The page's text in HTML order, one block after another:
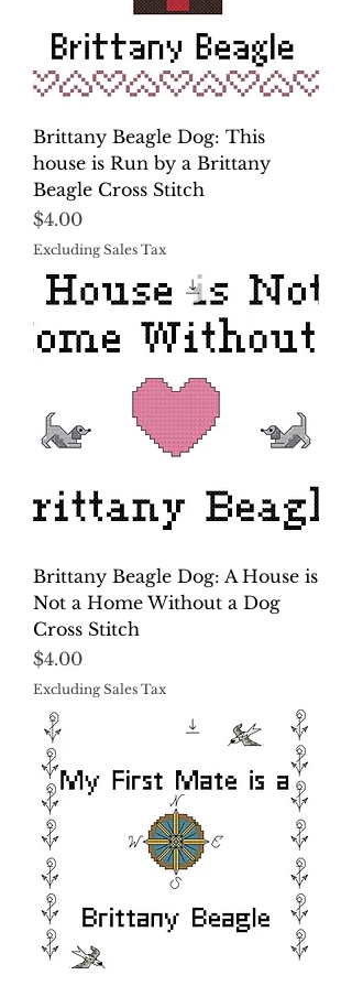
Brittany Beagle Dog: This
house is Run by a Brittany
Beagle Cross Stitch
Price
$4.00
Excluding Sales Tax
Brittany Beagle Dog: A House is
Not a Home Without a Dog
Cross Stitch
Price
$4.00
Excluding Sales Tax